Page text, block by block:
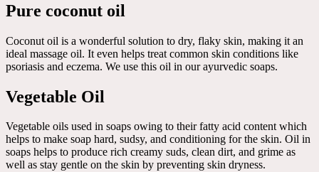
Pure coconut oil
Coconut oil is a wonderful solution to dry, flaky skin, making it an
ideal massage oil. It even helps treat common skin conditions like
psoriasis and eczema. We use this oil in our ayurvedic soaps.
Vegetable Oil
Vegetable oils used in soaps owing to their fatty acid content which
helps to make soap hard, sudsy, and conditioning for the skin. Oil in
soaps helps to produce rich creamy suds, clean dirt, and grime as
well as stay gentle on the skin by preventing skin dryness.